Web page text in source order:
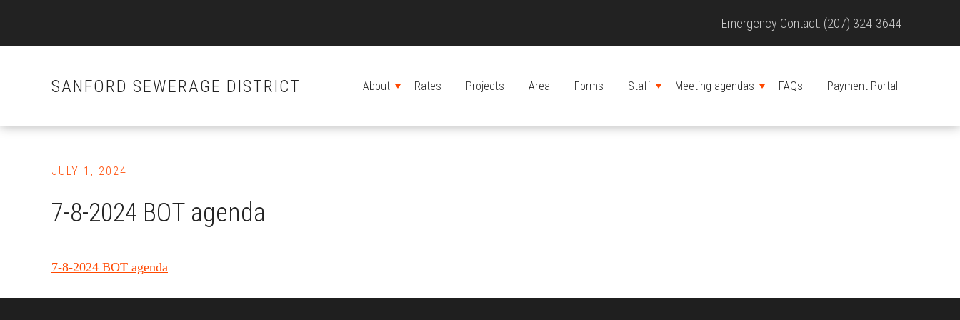
Site
Emergency Contact: (207) 324-3644
SANFORD SEWERAGE DISTRICT About
MENU
Rates Projects Area Forms Staff
MENU
Meeting agendas
MENU
FAQs Payment Portal
JULY 1, 2024
7-8-2024 BOT agenda
7-8-2024 BOT agenda